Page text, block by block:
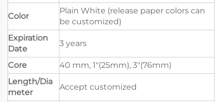
Color
Plain White (release paper colors can
be customized)
Expiration
Date
3 years
Core
40 mm, 1"(25mm), 3"(76mm)
Length/Dia
meter
Accept customized